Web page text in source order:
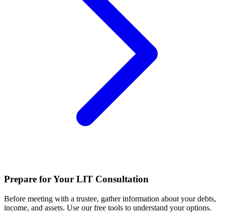
Prepare for Your LIT Consultation
Before meeting with a trustee, gather information about your debts,
income, and assets. Use our free tools to understand your options.